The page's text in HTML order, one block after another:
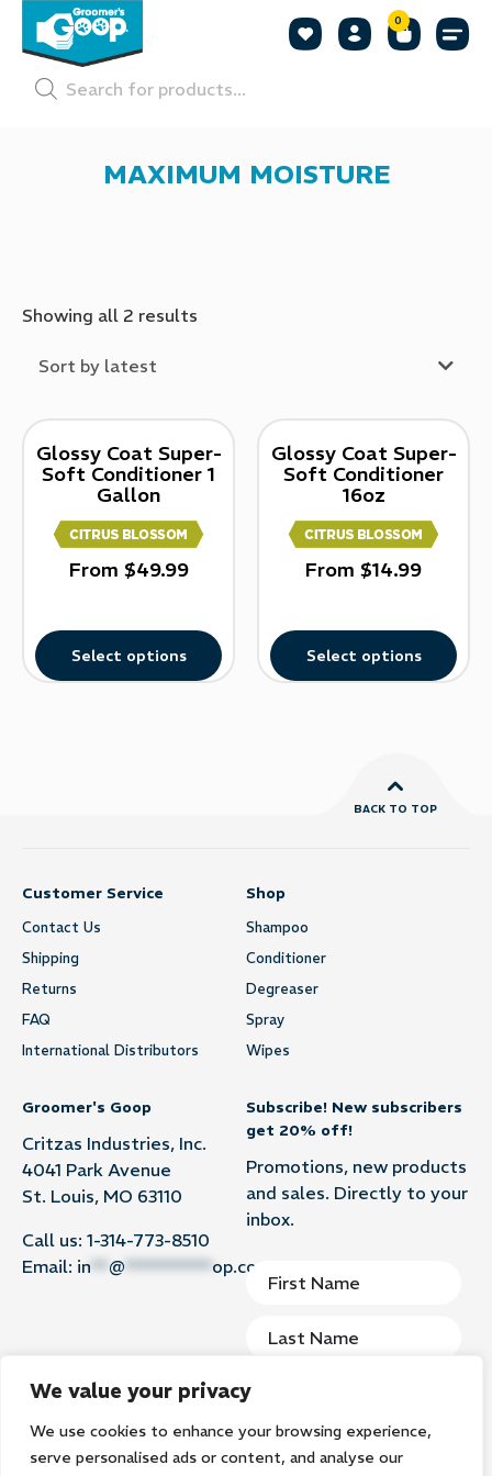
We value your privacy
We use cookies to enhance your browsing experience,
serve personalised ads or content, and analyse our
0
MAXIMUM MOISTURE
Showing all 2 results
Sort by latest
Glossy Coat Super-
Soft Conditioner 1
Gallon
From $49.99
Select options
Glossy Coat Super-
Soft Conditioner
16oz
From $14.99
Select options
BACK TO TOP
Customer Service
Contact Us
Shipping
Returns
FAQ
International Distributors
Shop
Shampoo
Conditioner
Degreaser
Spray
Wipes
Groomer's Goop
Critzas Industries, Inc.
4041 Park Avenue
St. Louis, MO 63110
Call us: 1-314-773-8510
Email: in ** @ ********** op.com
Subscribe! New subscribers
get 20% off!
Promotions, new products
and sales. Directly to your
inbox.
Subscribe